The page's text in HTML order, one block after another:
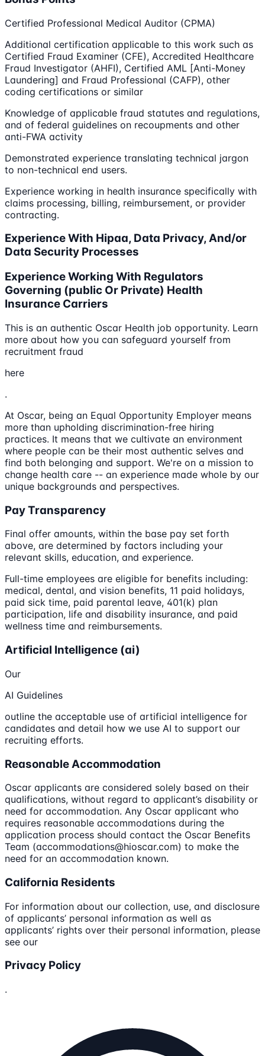
Certified Professional Medical Auditor (CPMA)
Additional certification applicable to this work such as
Certified Fraud Examiner (CFE), Accredited Healthcare
Fraud Investigator (AHFI), Certified AML [Anti-Money
Laundering] and Fraud Professional (CAFP), other
coding certifications or similar
Knowledge of applicable fraud statutes and regulations,
and of federal guidelines on recoupments and other
anti-FWA activity
Demonstrated experience translating technical jargon
to non-technical end users.
Experience working in health insurance specifically with
claims processing, billing, reimbursement, or provider
contracting.
Experience With Hipaa, Data Privacy, And/or
Data Security Processes
Experience Working With Regulators
Governing (public Or Private) Health
Insurance Carriers
This is an authentic Oscar Health job opportunity. Learn
more about how you can safeguard yourself from
recruitment fraud
here
.
At Oscar, being an Equal Opportunity Employer means
more than upholding discrimination-free hiring
practices. It means that we cultivate an environment
where people can be their most authentic selves and
find both belonging and support. We're on a mission to
change health care -- an experience made whole by our
unique backgrounds and perspectives.
Pay Transparency
Final offer amounts, within the base pay set forth
above, are determined by factors including your
relevant skills, education, and experience.
Full-time employees are eligible for benefits including:
medical, dental, and vision benefits, 11 paid holidays,
paid sick time, paid parental leave, 401(k) plan
participation, life and disability insurance, and paid
wellness time and reimbursements.
Artificial Intelligence (ai)
Our
AI Guidelines
outline the acceptable use of artificial intelligence for
candidates and detail how we use AI to support our
recruiting efforts.
Reasonable Accommodation
Oscar applicants are considered solely based on their
qualifications, without regard to applicant’s disability or
need for accommodation. Any Oscar applicant who
requires reasonable accommodations during the
application process should contact the Oscar Benefits
Team (accommodations@hioscar.com) to make the
need for an accommodation known.
California Residents
For information about our collection, use, and disclosure
of applicants’ personal information as well as
applicants’ rights over their personal information, please
see our
Privacy Policy
.